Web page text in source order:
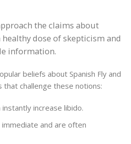
the claims about
dose of skepticism and
information.
beliefs about Spanish Fly and
challenge these notions:
instantly increase libido.
and are often